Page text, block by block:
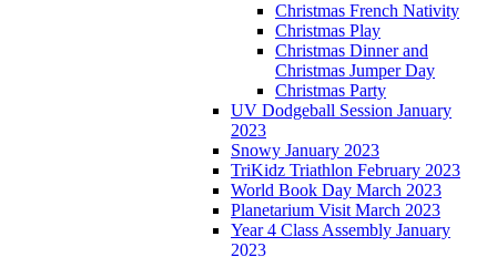
Christmas French Nativity
Christmas Play
Christmas Dinner and
Christmas Jumper Day
Christmas Party
UV Dodgeball Session January
2023
Snowy January 2023
TriKidz Triathlon February 2023
World Book Day March 2023
Planetarium Visit March 2023
Year 4 Class Assembly January
2023